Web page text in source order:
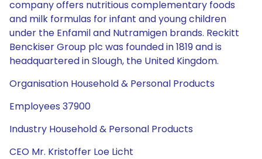
company offers nutritious complementary foods
and milk formulas for infant and young children
under the Enfamil and Nutramigen brands. Reckitt
Benckiser Group plc was founded in 1819 and is
headquartered in Slough, the United Kingdom.
Organisation Household & Personal Products
Employees 37900
Industry Household & Personal Products
CEO Mr. Kristoffer Loe Licht